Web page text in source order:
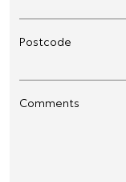
Postcode
Comments